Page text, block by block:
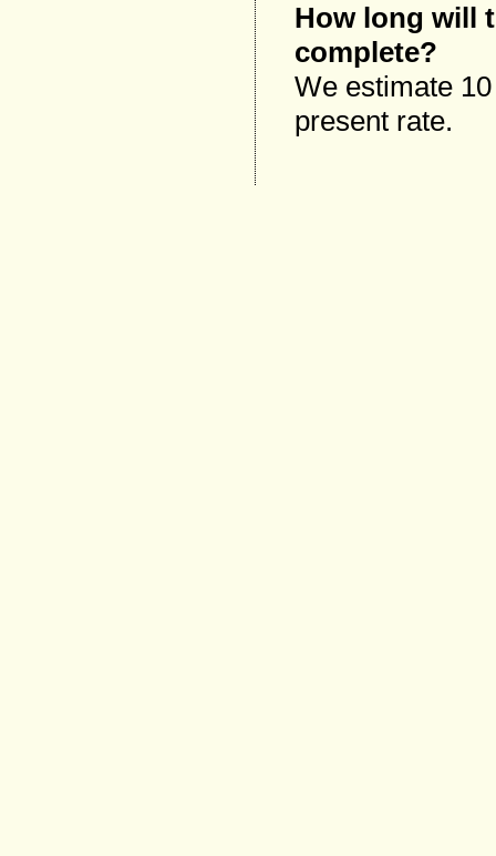
How long will
complete?
We estimate
present rate.